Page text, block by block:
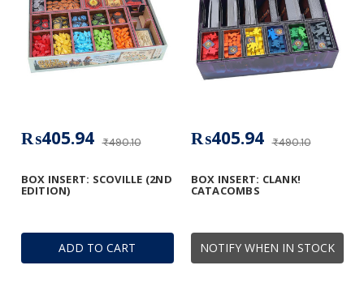
ADD TO CART
BOX INSERT: SCOVILLE (2ND
EDITION)
₨490.10
₨405.94
NOTIFY WHEN IN STOCK
BOX INSERT: CLANK!
CATACOMBS
₨490.10
₨405.94